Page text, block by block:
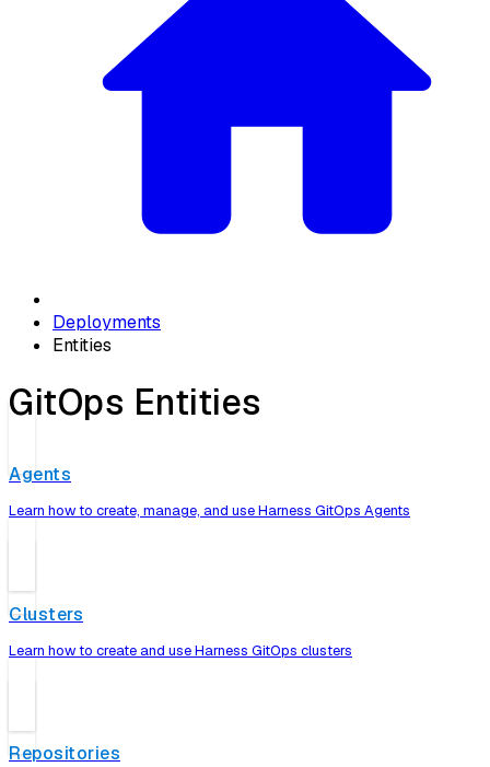
Deployments
Entities
GitOps Entities
Agents
Learn how to create, manage, and use Harness GitOps Agents
Clusters
Learn how to create and use Harness GitOps clusters
Repositories